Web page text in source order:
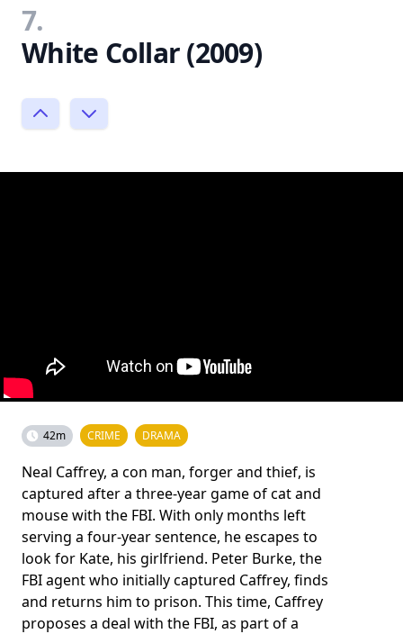
7.
White Collar (2009)
42m CRIME DRAMA
Neal Caffrey, a con man, forger and thief, is
captured after a three-year game of cat and
mouse with the FBI. With only months left
serving a four-year sentence, he escapes to
look for Kate, his girlfriend. Peter Burke, the
FBI agent who initially captured Caffrey, finds
and returns him to prison. This time, Caffrey
proposes a deal with the FBI, as part of a